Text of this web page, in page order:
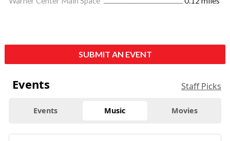
SUBMIT AN EVENT
Events Staff Picks
Events Music Movies